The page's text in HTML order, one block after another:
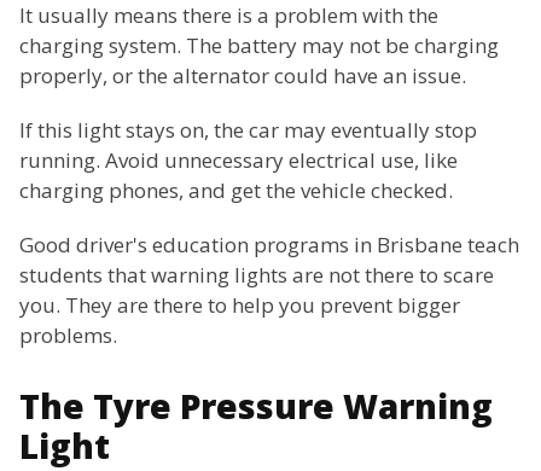
It usually means there is a problem with the
charging system. The battery may not be charging
properly, or the alternator could have an issue.
If this light stays on, the car may eventually stop
running. Avoid unnecessary electrical use, like
charging phones, and get the vehicle checked.
Good driver's education programs in Brisbane teach
students that warning lights are not there to scare
you. They are there to help you prevent bigger
problems.
The Tyre Pressure Warning
Light